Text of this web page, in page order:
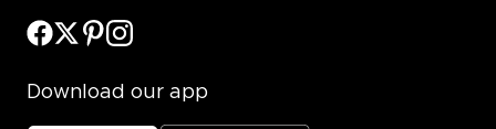
Download our app